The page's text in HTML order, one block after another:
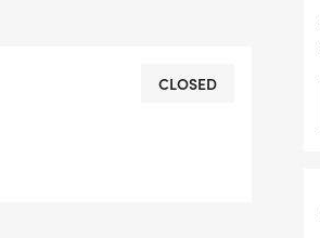
CLOSED